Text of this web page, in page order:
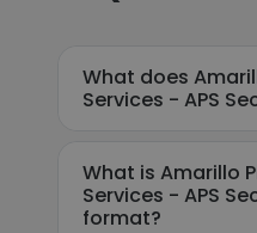
What does
Services - APS
What is Amarillo
Services - APS
format?